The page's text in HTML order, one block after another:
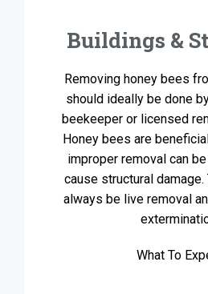
Buildings &
Removing honey bees
should ideally be done
beekeeper or licensed
Honey bees are
improper removal can
cause structural
always be live removal
What To